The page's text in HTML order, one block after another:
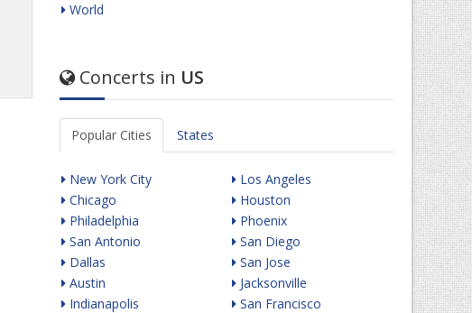
World
Concerts in US
Popular Cities States
New York City
Chicago
Philadelphia
San Antonio
Dallas
Austin
Indianapolis
Los Angeles
Houston
Phoenix
San Diego
San Jose
Jacksonville
San Francisco